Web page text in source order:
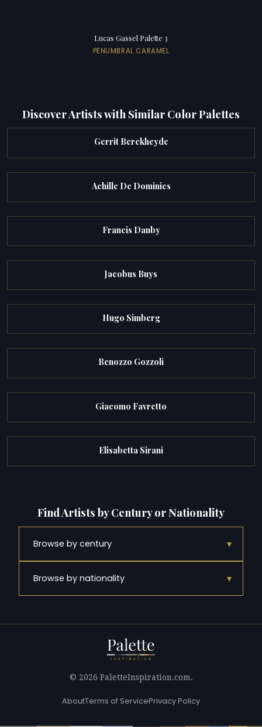
Lucas Gassel Palette 3
PENUMBRAL CARAMEL
Discover Artists with Similar Color Palettes
Gerrit Berckheyde
Achille De Dominics
Francis Danby
Jacobus Buys
Hugo Simberg
Benozzo Gozzoli
Giacomo Favretto
Elisabetta Sirani
Find Artists by Century or Nationality
Browse by century ▾
Browse by nationality ▾
© 2026 PaletteInspiration.com.
AboutTerms of ServicePrivacy Policy